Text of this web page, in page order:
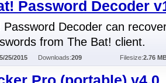
Password Decoder
Password Decoder can
from The Bat! client.
25/2015 Downloads:209 Filesize:2.76